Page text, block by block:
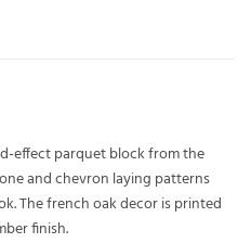
effect parquet block from the
and chevron laying patterns
The french oak decor is printed
finish.